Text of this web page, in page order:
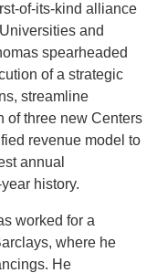
of-its-kind alliance
and
spearheaded
of a strategic
streamline
of three new Centers
revenue model to
annual
history.
worked for a
where he
He